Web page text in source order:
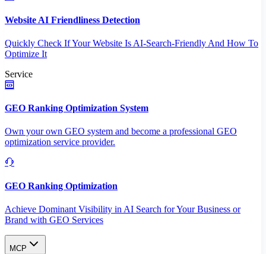
Website AI Friendliness Detection
Quickly Check If Your Website Is AI-Search-Friendly And How To
Optimize It
Service
GEO Ranking Optimization System
Own your own GEO system and become a professional GEO
optimization service provider.
GEO Ranking Optimization
Achieve Dominant Visibility in AI Search for Your Business or
Brand with GEO Services​
MCP